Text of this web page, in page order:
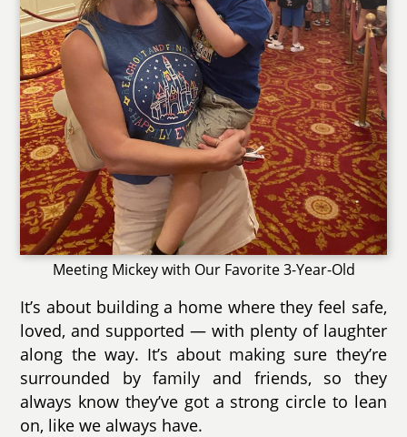
Meeting Mickey with Our Favorite 3-Year-Old
It’s about building a home where they feel safe,
loved, and supported — with plenty of laughter
along the way. It’s about making sure they’re
surrounded by family and friends, so they
always know they’ve got a strong circle to lean
on, like we always have.